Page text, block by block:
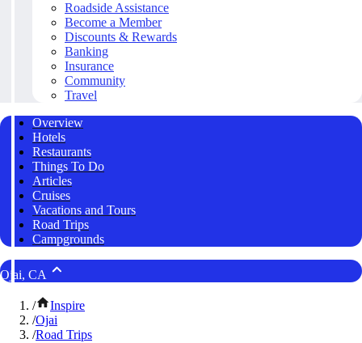
Roadside Assistance
Become a Member
Discounts & Rewards
Banking
Insurance
Community
Travel
Overview
Hotels
Restaurants
Things To Do
Articles
Cruises
Vacations and Tours
Road Trips
Campgrounds
Ojai, CA
/
Inspire
/Ojai
/Road Trips